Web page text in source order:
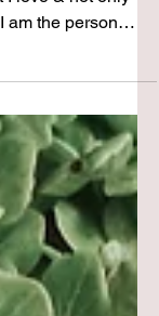
am the person
so many things
with you &
So as I have
world of sharing
lifestyle | beauty |
in front of the
for such a long